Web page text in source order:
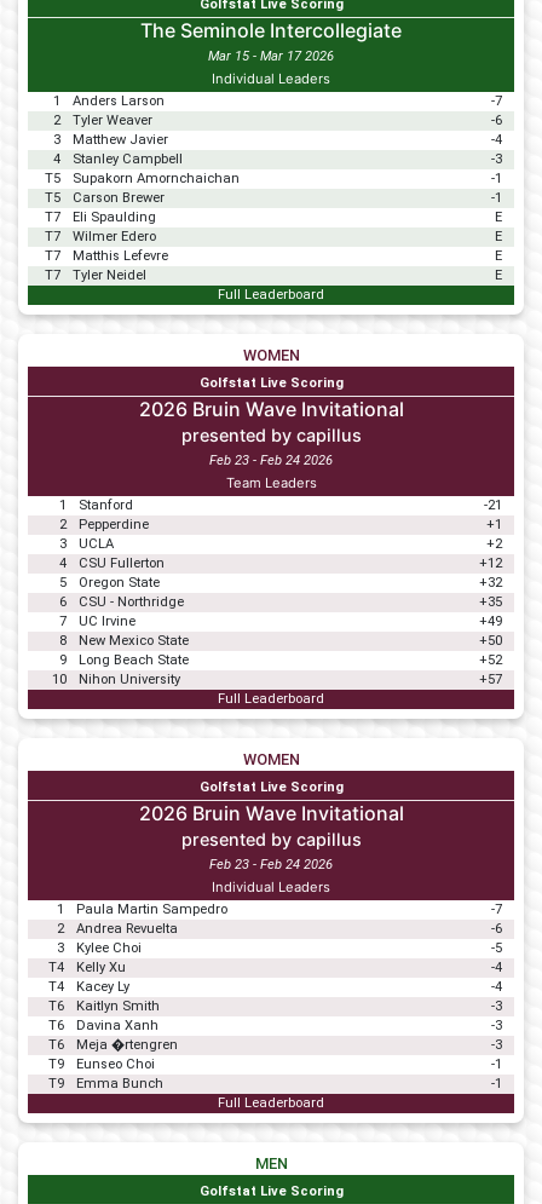
Golfstat Live Scoring
The Seminole Intercollegiate
Mar 15 - Mar 17 2026
Individual Leaders
1 Anders Larson
-7
2
Tyler Weaver
-6
3
Matthew Javier
-4
4
Stanley Campbell
-3
T5
Supakorn Amornchaichan
-1
T5
Carson Brewer
-1
T7
Eli Spaulding
E
T7
Wilmer Edero
E
T7
Matthis Lefevre
E
T7
Tyler Neidel
E
Full Leaderboard
WOMEN
Golfstat Live Scoring
2026 Bruin Wave Invitational
presented by capillus
Feb 23 - Feb 24 2026
Team Leaders
1 Stanford
-21
2
Pepperdine
+1
3
UCLA
+2
4
CSU Fullerton
+12
5
Oregon State
+32
6
CSU - Northridge
+35
7
UC Irvine
+49
8
New Mexico State
+50
9
Long Beach State
+52
10
Nihon University
+57
Full Leaderboard
WOMEN
Golfstat Live Scoring
2026 Bruin Wave Invitational
presented by capillus
Feb 23 - Feb 24 2026
Individual Leaders
1 Paula Martin Sampedro
-7
2
Andrea Revuelta
-6
3
Kylee Choi
-5
T4
Kelly Xu
-4
T4
Kacey Ly
-4
T6
Kaitlyn Smith
-3
T6
Davina Xanh
-3
T6
Meja �rtengren
-3
T9
Eunseo Choi
-1
T9
Emma Bunch
-1
Full Leaderboard
MEN
Golfstat Live Scoring